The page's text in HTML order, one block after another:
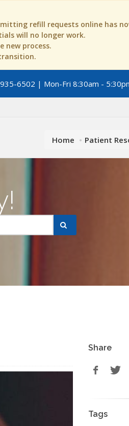
refill requests online has
will no longer work.
new process.
6502 | Mon-Fri 8:30am -
Home Patient
Share
Tags